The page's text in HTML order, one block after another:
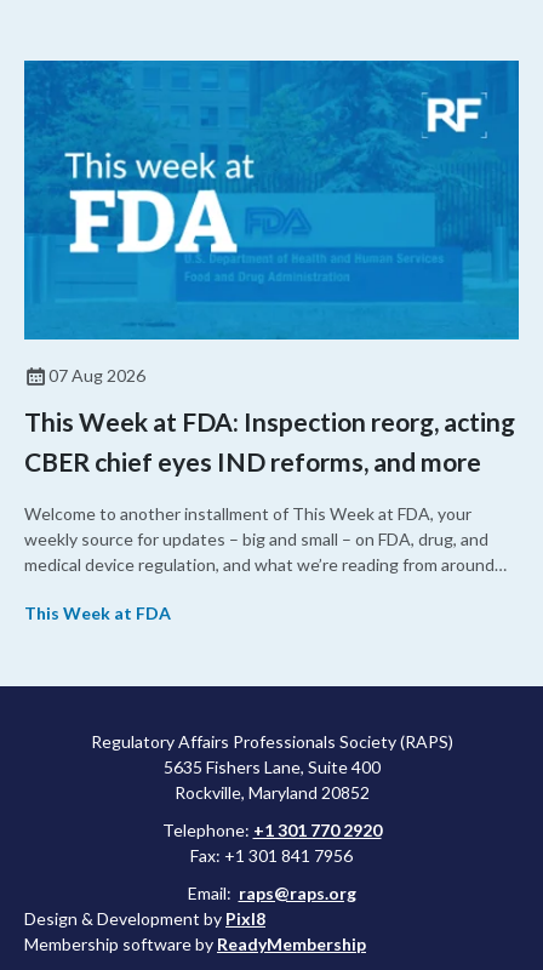
07 Aug 2026
This Week at FDA: Inspection reorg, acting
CBER chief eyes IND reforms, and more
Welcome to another installment of This Week at FDA, your
weekly source for updates – big and small – on FDA, drug, and
medical device regulation, and what we’re reading from around
upcoming overhaul of the agency’s inspectional operations, the
approved a controversial cancer drug after twice rejecting it.
This Week at FDA
Regulatory Affairs Professionals Society (RAPS)
5635 Fishers Lane, Suite 400
Rockville, Maryland 20852
Telephone: +1 301 770 2920
Fax: +1 301 841 7956
Email: raps@raps.org
Design & Development by Pixl8
Membership software by ReadyMembership